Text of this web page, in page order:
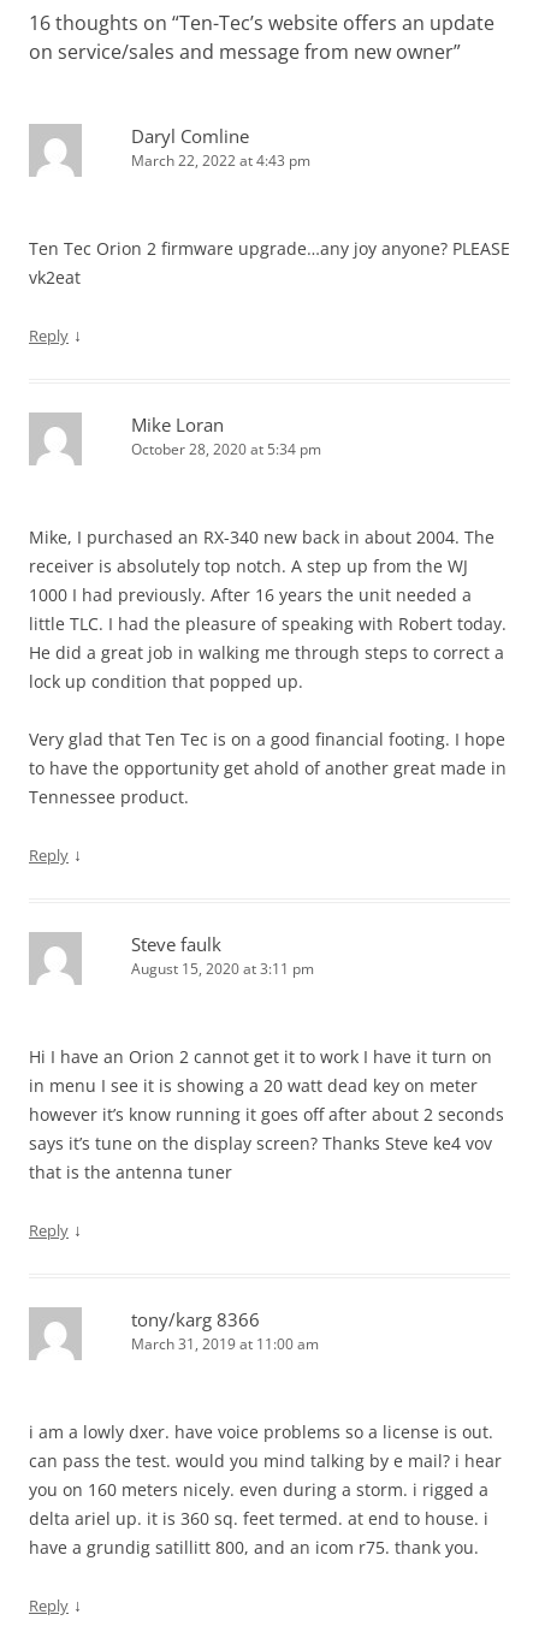
16 thoughts on “Ten-Tec’s website offers an update
on service/sales and message from new owner”
Daryl Comline
March 22, 2022 at 4:43 pm
Ten Tec Orion 2 firmware upgrade…any joy anyone? PLEASE
vk2eat
Reply ↓
Mike Loran
October 28, 2020 at 5:34 pm
Mike, I purchased an RX-340 new back in about 2004. The
receiver is absolutely top notch. A step up from the WJ
1000 I had previously. After 16 years the unit needed a
little TLC. I had the pleasure of speaking with Robert today.
He did a great job in walking me through steps to correct a
lock up condition that popped up.
Very glad that Ten Tec is on a good financial footing. I hope
to have the opportunity get ahold of another great made in
Tennessee product.
Reply ↓
Steve faulk
August 15, 2020 at 3:11 pm
Hi I have an Orion 2 cannot get it to work I have it turn on
in menu I see it is showing a 20 watt dead key on meter
however it’s know running it goes off after about 2 seconds
says it’s tune on the display screen? Thanks Steve ke4 vov
that is the antenna tuner
Reply ↓
tony/karg 8366
March 31, 2019 at 11:00 am
i am a lowly dxer. have voice problems so a license is out.
can pass the test. would you mind talking by e mail? i hear
you on 160 meters nicely. even during a storm. i rigged a
delta ariel up. it is 360 sq. feet termed. at end to house. i
have a grundig satillitt 800, and an icom r75. thank you.
Reply ↓